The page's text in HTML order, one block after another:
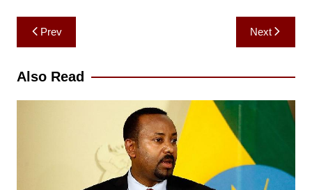
Post
navigation
Prev Next
Also Read